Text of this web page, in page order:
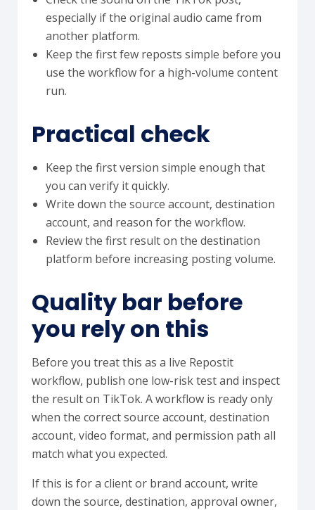
especially if the original audio came from
another platform.
Keep the first few reposts simple before you
use the workflow for a high-volume content
run.
Practical check
Keep the first version simple enough that
you can verify it quickly.
Write down the source account, destination
account, and reason for the workflow.
Review the first result on the destination
platform before increasing posting volume.
Quality bar before
you rely on this
Before you treat this as a live Repostit
workflow, publish one low-risk test and inspect
the result on TikTok. A workflow is ready only
when the correct source account, destination
account, video format, and permission path all
match what you expected.
If this is for a client or brand account, write
down the source, destination, approval owner,